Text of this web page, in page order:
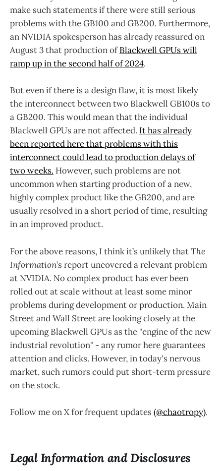
make such statements if there were still serious
problems with the GB100 and GB200. Furthermore,
an NVIDIA spokesperson has already reassured on
August 3 that production ofBlackwell GPUs will
ramp up in the second half of 2024.
But even if there is a design flaw, it is most likely
the interconnect between two Blackwell GB100s to
a GB200. This would mean that the individual
Blackwell GPUs are not affected. It has already
been reported here that problems with this
interconnect could lead to production delays of
two weeks. However, such problems are not
uncommon when starting production of a new,
highly complex product like the GB200, and are
usually resolved in a short period of time, resulting
in an improved product.
For the above reasons, I think it’s unlikely thatThe
Information’s report uncovered a relevant problem
at NVIDIA. No complex product has ever been
rolled out at scale without at least some minor
problems during development or production. Main
Street and Wall Street are looking closely at the
upcoming Blackwell GPUs as the "engine of the new
industrial revolution" - any rumor here guarantees
attention and clicks. However, in today's nervous
market, such rumors could put short-term pressure
on the stock.
Follow me on X for frequent updates(@chaotropy).
Legal Information and Disclosures